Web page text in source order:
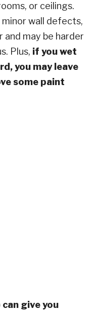
or ceilings.
wall defects,
may be harder
Plus, if you wet
you may leave
some paint
give you